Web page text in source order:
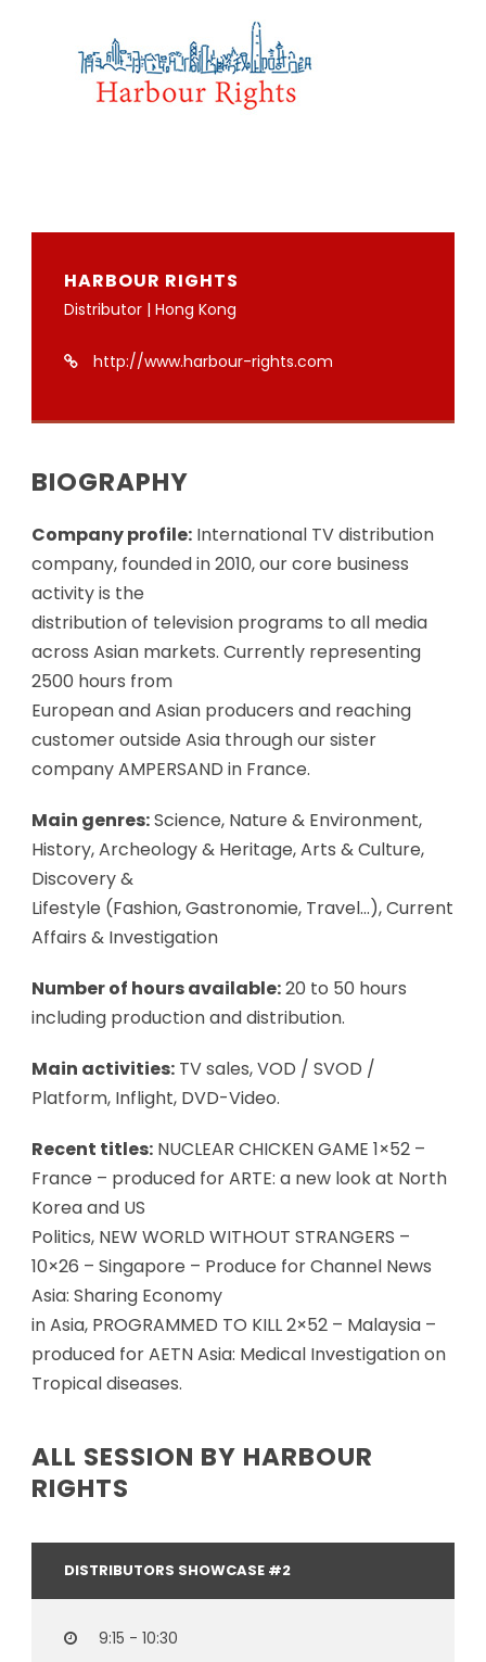
HARBOUR RIGHTS
Distributor | Hong Kong
http://www.harbour-rights.com
BIOGRAPHY
Company profile: International TV distribution
company, founded in 2010, our core business
activity is the
distribution of television programs to all media
across Asian markets. Currently representing
2500 hours from
European and Asian producers and reaching
customer outside Asia through our sister
company AMPERSAND in France.
Main genres:Science, Nature & Environment,
History, Archeology & Heritage, Arts & Culture,
Discovery &
Lifestyle (Fashion, Gastronomie, Travel…), Current
Affairs & Investigation
Number of hours available:20 to 50 hours
including production and distribution.
Main activities: TV sales, VOD / SVOD /
Platform, Inflight, DVD-Video.
Recent titles: NUCLEAR CHICKEN GAME 1×52 –
France – produced for ARTE: a new look at North
Korea and US
Politics, NEW WORLD WITHOUT STRANGERS –
10×26 – Singapore – Produce for Channel News
Asia: Sharing Economy
in Asia, PROGRAMMED TO KILL 2×52 – Malaysia –
produced for AETN Asia: Medical Investigation on
Tropical diseases.
ALL SESSION BY HARBOUR
RIGHTS
DISTRIBUTORS SHOWCASE #2
9:15 - 10:30